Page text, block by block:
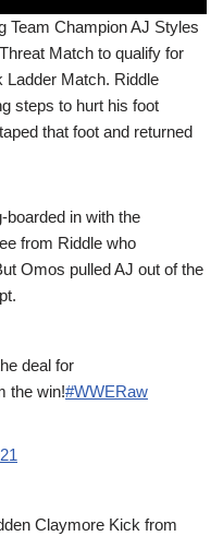
Team Champion AJ Styles
Match to qualify for
Ladder Match. Riddle
steps to hurt his foot
that foot and returned
boarded in with the
from Riddle who
Omos pulled AJ out of the
deal for
the win!#WWERaw
Claymore Kick from